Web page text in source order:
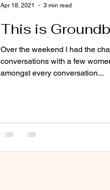
This is
Over the weekend I had the
conversations with a few
amongst every conversation...
Apr 18, 2021 3 min read